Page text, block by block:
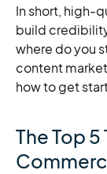
In short, high-
build
where do you
content
how to get
The Top